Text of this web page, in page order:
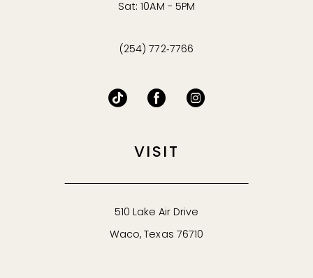
Sat: 10AM - 5PM
(254) 772‑7766
VISIT
510 Lake Air Drive
Waco, Texas 76710